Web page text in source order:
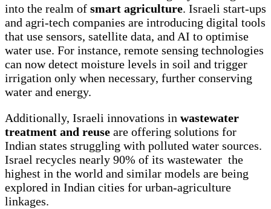
into the realm of smart agriculture. Israeli start-ups
and agri-tech companies are introducing digital tools
that use sensors, satellite data, and AI to optimise
water use. For instance, remote sensing technologies
can now detect moisture levels in soil and trigger
irrigation only when necessary, further conserving
water and energy.
Additionally, Israeli innovations in wastewater
treatment and reuse are offering solutions for
Indian states struggling with polluted water sources.
Israel recycles nearly 90% of its wastewater the
highest in the world and similar models are being
explored in Indian cities for urban-agriculture
linkages.